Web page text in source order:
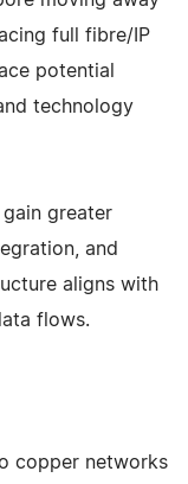
full fibre/IP
potential
technology
greater
and
aligns with
flows.
copper networks